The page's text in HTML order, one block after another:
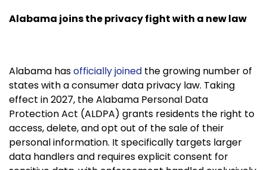
Alabama joins the privacy fight with a new law
Alabama hasofficially joined the growing number of
states with a consumer data privacy law. Taking
effect in 2027, the Alabama Personal Data
Protection Act (ALDPA) grants residents the right to
access, delete, and opt out of the sale of their
personal information. It specifically targets larger
data handlers and requires explicit consent for